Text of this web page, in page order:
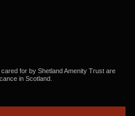
for by Shetland Amenity Trust are
in Scotland.